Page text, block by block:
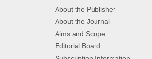
About the Publisher
About the Journal
Aims and Scope
Editorial Board